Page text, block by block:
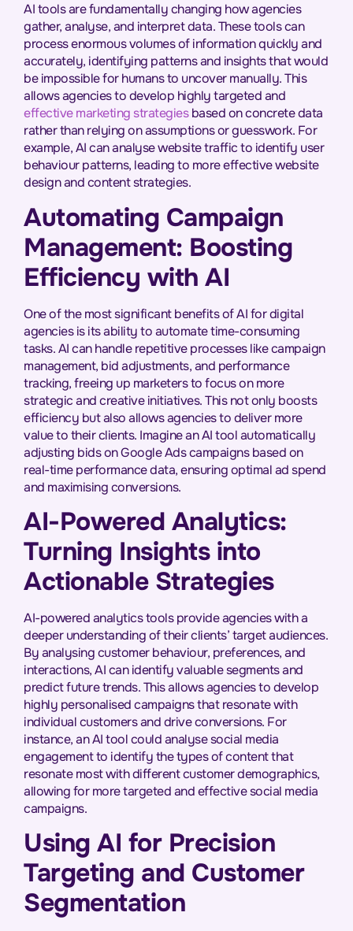
AI tools are fundamentally changing how agencies
gather, analyse, and interpret data. These tools can
process enormous volumes of information quickly and
accurately, identifying patterns and insights that would
be impossible for humans to uncover manually. This
allows agencies to develop highly targeted and
effective marketing strategiesbased on concrete data
rather than relying on assumptions or guesswork. For
example, AI can analyse website traffic to identify user
behaviour patterns, leading to more effective website
design and content strategies.
Automating Campaign
Management: Boosting
Efficiency with AI
One of the most significant benefits of AI for digital
agencies is its ability to automate time-consuming
tasks. AI can handle repetitive processes like campaign
management, bid adjustments, and performance
tracking, freeing up marketers to focus on more
strategic and creative initiatives. This not only boosts
efficiency but also allows agencies to deliver more
value to their clients. Imagine an AI tool automatically
adjusting bids on Google Ads campaigns based on
real-time performance data, ensuring optimal ad spend
and maximising conversions.
AI-Powered Analytics:
Turning Insights into
Actionable Strategies
AI-powered analytics tools provide agencies with a
deeper understanding of their clients’ target audiences.
By analysing customer behaviour, preferences, and
interactions, AI can identify valuable segments and
predict future trends. This allows agencies to develop
highly personalised campaigns that resonate with
individual customers and drive conversions. For
instance, an AI tool could analyse social media
engagement to identify the types of content that
resonate most with different customer demographics,
allowing for more targeted and effective social media
campaigns.
Using AI for Precision
Targeting and Customer
Segmentation